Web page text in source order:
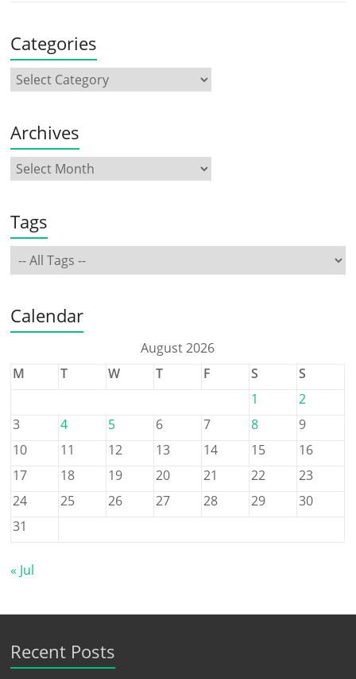
Categories
Archives
Tags
Calendar
August 2026
M
T W T F S
S
1
2
3
4 5 6 7 8
9
10
11 12 13 14 15
16
17
18 19 20 21 22
23
24
25 26 27 28 29
30
31
« Jul
Recent Posts